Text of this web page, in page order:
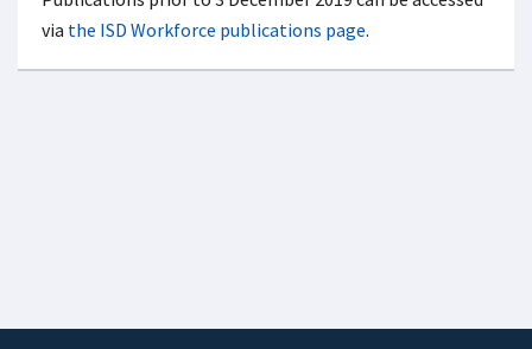
via the ISD Workforce publications page.